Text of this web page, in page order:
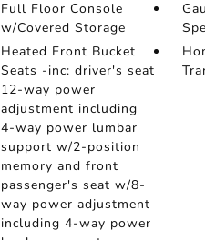
Full Floor Console
w/Covered Storage
Heated Front Bucket
Seats -inc: driver's seat
12-way power
adjustment including
4-way power lumbar
support w/2-position
memory and front
passenger's seat w/8-
way power adjustment
including 4-way power